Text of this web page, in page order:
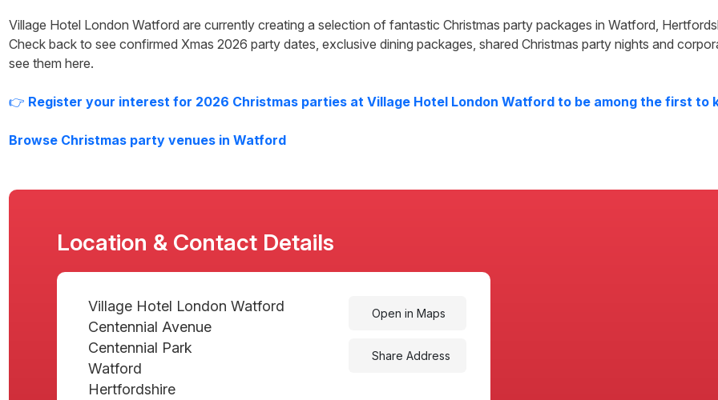
Village Hotel London Watford are currently creating a selection of fantastic Christmas party packages in Watford
Check back to see confirmed Xmas 2026 party dates, exclusive dining packages, shared Christmas party nights and
see them here.
👉 Register your interest for 2026 Christmas parties at Village Hotel London Watfordto be among the first to
Browse Christmas party venues in Watford
Location & Contact Details
Village Hotel London Watford
Centennial Avenue
Centennial Park
Watford
Hertfordshire
Open in Maps
Share Address